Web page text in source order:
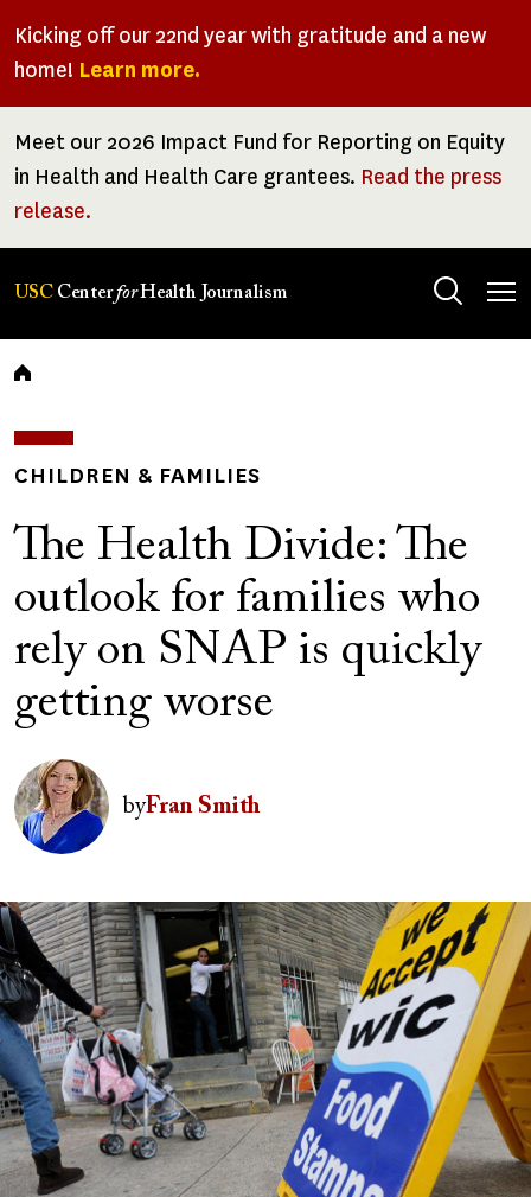
Kicking off our 22nd year with gratitude and a new
home! Learn more.
Meet our 2026 Impact Fund for Reporting on Equity
in Health and Health Care grantees. Read the press
release.
USC CenterforHealth Journalism
Breadcrumb
CHILDREN & FAMILIES
The Health Divide: The
outlook for families who
rely on SNAP is quickly
getting worse
Author(s)
Image
byFran Smith
Image